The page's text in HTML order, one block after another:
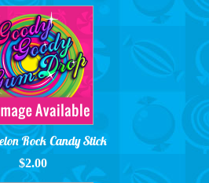
Rock Candy Stick
$2.00